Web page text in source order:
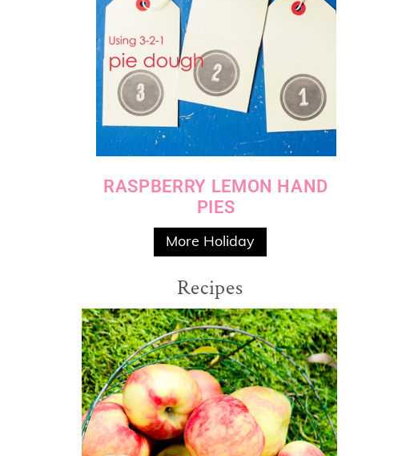
RASPBERRY LEMON HAND
PIES
More Holiday
Recipes